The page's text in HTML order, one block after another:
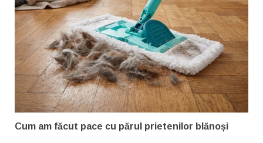
Cum am făcut pace cu părul prietenilor blănoși